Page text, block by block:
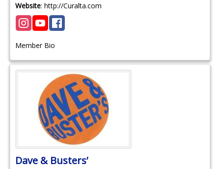
Website: http://Curalta.com
Member Bio
Dave & Busters’